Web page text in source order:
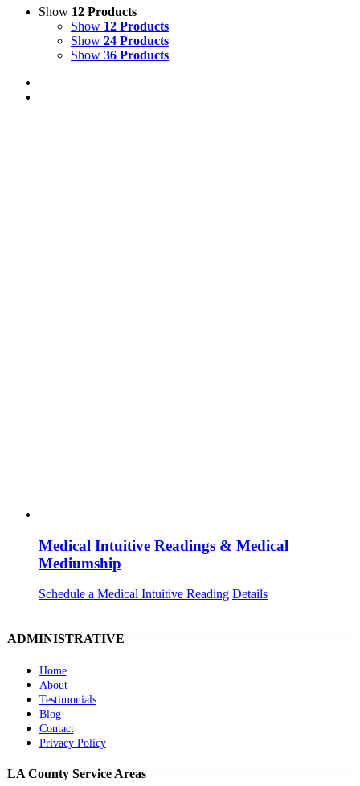
Show 12 Products
Show 12 Products
Show 24 Products
Show 36 Products
Medical Intuitive Readings & Medical
Mediumship
Schedule a Medical Intuitive Reading Details
ADMINISTRATIVE
Home
About
Testimonials
Blog
Contact
Privacy Policy
LA County Service Areas